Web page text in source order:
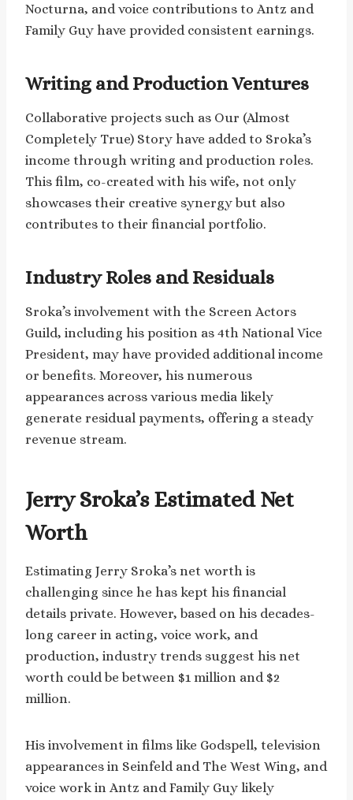
Nocturna, and voice contributions to Antz and
Family Guy have provided consistent earnings.
Writing and Production Ventures
Collaborative projects such as Our (Almost
Completely True) Story have added to Sroka’s
income through writing and production roles.
This film, co-created with his wife, not only
showcases their creative synergy but also
contributes to their financial portfolio.
Industry Roles and Residuals
Sroka’s involvement with the Screen Actors
Guild, including his position as 4th National Vice
President, may have provided additional income
or benefits. Moreover, his numerous
appearances across various media likely
generate residual payments, offering a steady
revenue stream.
Jerry Sroka’s Estimated Net
Worth
Estimating Jerry Sroka’s net worth is
challenging since he has kept his financial
details private. However, based on his decades-
long career in acting, voice work, and
production, industry trends suggest his net
worth could be between $1 million and $2
million.
His involvement in films like Godspell, television
appearances in Seinfeld and The West Wing, and
voice work in Antz and Family Guy likely